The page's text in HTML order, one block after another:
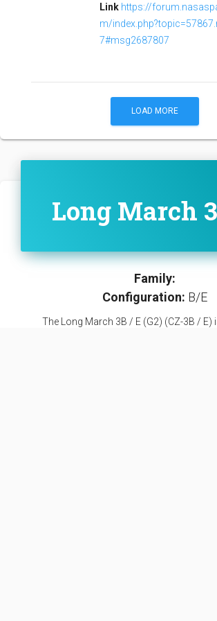
Link https://
m/
7#msg2687807
LOAD MORE
Long March
Family:
Configuration: B/E
The Long March 3B / E (G2) (CZ-3B / E)